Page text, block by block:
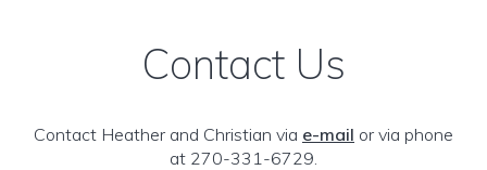
Contact Us
Contact Heather and Christian via e-mail or via phone
at 270-331-6729.